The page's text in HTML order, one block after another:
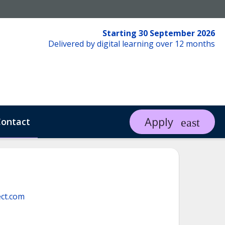
Starting 30 September 2026
Delivered by digital learning over 12 months
Apply